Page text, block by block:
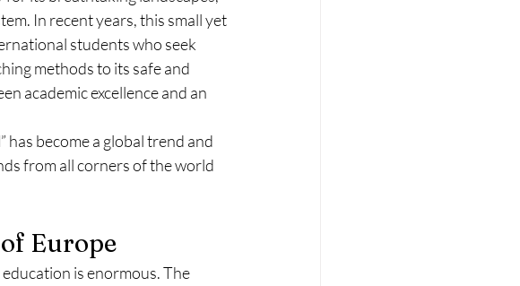
In recent years, this small yet
students who seek
methods to its safe and
academic excellence and an
” has become a global trend and
from all corners of the world
Europe
is enormous. The